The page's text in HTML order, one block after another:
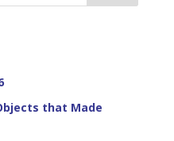
that Made